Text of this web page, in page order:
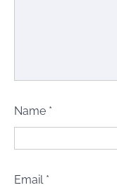
Name *
Email *